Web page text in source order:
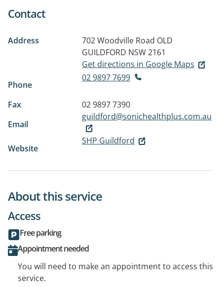
Contact
Address 702 Woodville Road OLD
GUILDFORD NSW 2161
Get directions in Google Maps
Phone
02 9897 7699
Fax
02 9897 7390
Email
guildford@sonichealthplus.com.au
Website
SHP Guildford
About this service
Access
Free parking
Appointment needed
You will need to make an appointment to access this
service.